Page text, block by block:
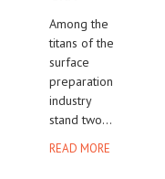
Among the
titans of the
surface
preparation
industry
stand two...
READ MORE